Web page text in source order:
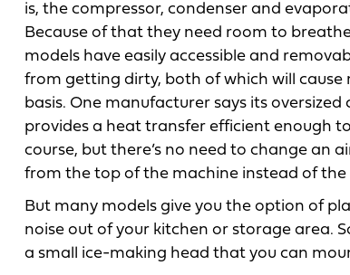
is, the compressor, condenser and
Because of that they need room to
models have easily accessible and
from getting dirty, both of which will cause
basis. One manufacturer says its
provides a heat transfer efficient enough
course, but there’s no need to change an
from the top of the machine instead of the
But many models give you the option of
noise out of your kitchen or storage area.
a small ice-making head that you can